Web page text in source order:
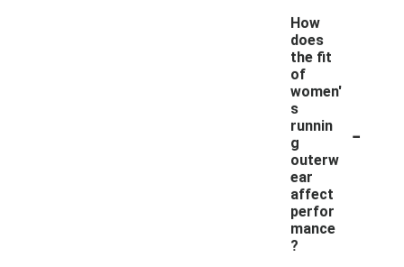
How
does
the fit
of
women'
s
runnin
g
outerw
ear
affect
perfor
mance
?
-